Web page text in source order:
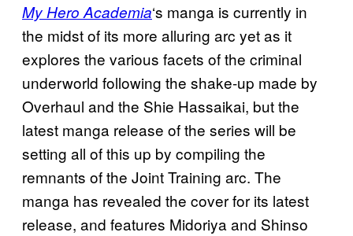
My Hero Academia‘s manga is currently in
the midst of its more alluring arc yet as it
explores the various facets of the criminal
underworld following the shake-up made by
Overhaul and the Shie Hassaikai, but the
latest manga release of the series will be
setting all of this up by compiling the
remnants of the Joint Training arc. The
manga has revealed the cover for its latest
release, and features Midoriya and Shinso